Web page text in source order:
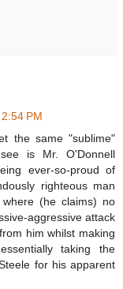
PM
the same "sublime"
is Mr. O'Donnell
ever-so-proud of
righteous man
(he claims) no
aggressive attack
him whilst making
taking the
for his apparent